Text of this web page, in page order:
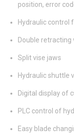
position, error
Hydraulic control
Double retracting
Split vise jaws
Hydraulic shuttle
Digital display of
PLC control of
Easy blade